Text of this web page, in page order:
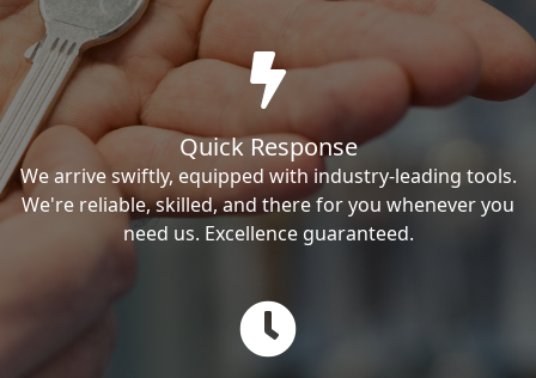
Quick Response
We arrive swiftly, equipped with industry-leading tools.
We're reliable, skilled, and there for you whenever you
need us. Excellence guaranteed.